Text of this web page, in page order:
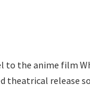
to the anime film
theatrical release